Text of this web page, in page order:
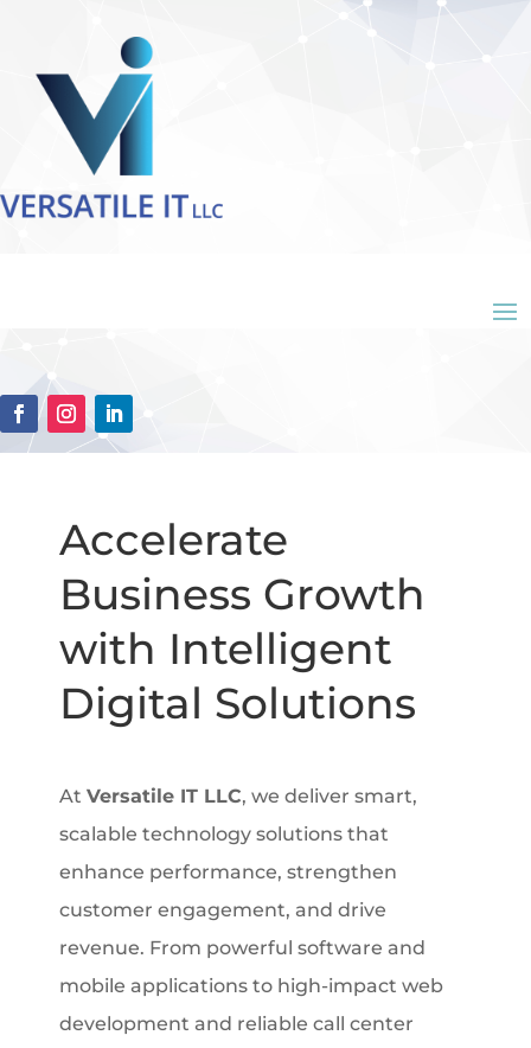
Accelerate
Business Growth
with Intelligent
Digital Solutions
At Versatile IT LLC, we deliver smart,
scalable technology solutions that
enhance performance, strengthen
customer engagement, and drive
revenue. From powerful software and
mobile applications to high-impact web
development and reliable call center